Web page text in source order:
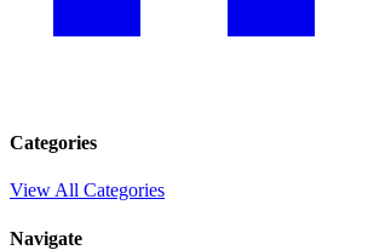
Categories
View All Categories
Navigate